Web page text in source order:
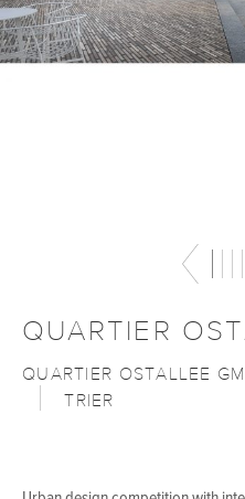
QUARTIER
QUARTIER OSTALLEE
TRIER